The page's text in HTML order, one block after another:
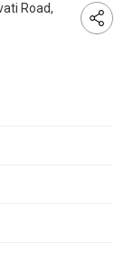
Road,